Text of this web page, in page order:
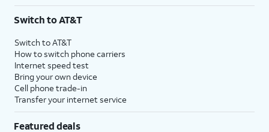
Switch to AT&T
Switch to AT&T
How to switch phone carriers
Internet speed test
Bring your own device
Cell phone trade-in
Transfer your internet service
Featured deals